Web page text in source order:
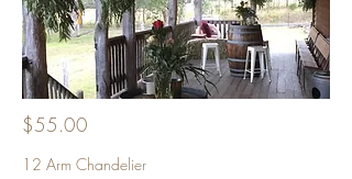
$55.00
12 Arm Chandelier